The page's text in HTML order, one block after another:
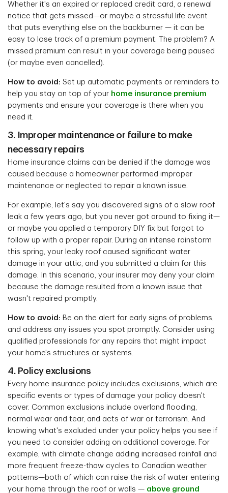
Whether it's an expired or replaced credit card, a renewal
notice that gets missed—or maybe a stressful life event
that puts everything else on the backburner — it can be
easy to lose track of a premium payment. The problem? A
missed premium can result in your coverage being paused
(or maybe even cancelled).
How to avoid: Set up automatic payments or reminders to
help you stay on top of your home insurance premium
payments and ensure your coverage is there when you
need it.
3. Improper maintenance or failure to make
necessary repairs
Home insurance claims can be denied if the damage was
caused because a homeowner performed improper
maintenance or neglected to repair a known issue.
For example, let's say you discovered signs of a slow roof
leak a few years ago, but you never got around to fixing it—
or maybe you applied a temporary DIY fix but forgot to
follow up with a proper repair. During an intense rainstorm
this spring, your leaky roof caused significant water
damage in your attic, and you submitted a claim for this
damage. In this scenario, your insurer may deny your claim
because the damage resulted from a known issue that
wasn't repaired promptly.
How to avoid: Be on the alert for early signs of problems,
and address any issues you spot promptly. Consider using
qualified professionals for any repairs that might impact
your home's structures or systems.
4. Policy exclusions
Every home insurance policy includes exclusions, which are
specific events or types of damage your policy doesn't
cover. Common exclusions include overland flooding,
normal wear and tear, and acts of war or terrorism. And
knowing what's excluded under your policy helps you see if
you need to consider adding on additional coverage. For
example, with climate change adding increased rainfall and
more frequent freeze-thaw cycles to Canadian weather
patterns—both of which can raise the risk of water entering
your home through the roof or walls — above ground